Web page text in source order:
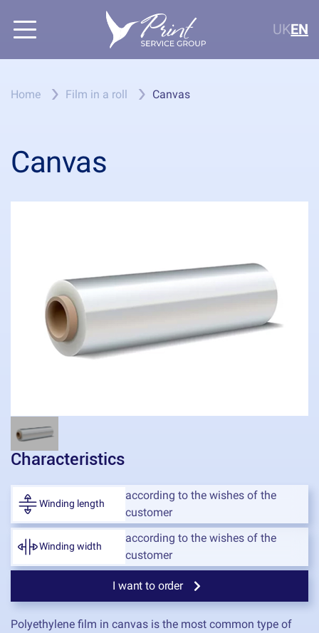
UKEN
Home Film in a roll Canvas
Canvas
Characteristics
Winding length
according to the wishes of the
customer
Winding width
according to the wishes of the
customer
I want to order
Polyethylene film in canvas is the most common type of